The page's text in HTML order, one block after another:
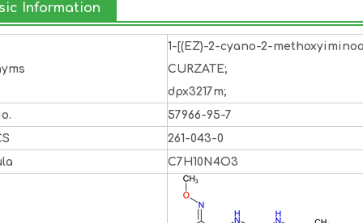
Information
1-[(EZ)-2-cyano-2-
CURZATE;
dpx3217m;
57966-95-7
261-043-0
C7H10N4O3